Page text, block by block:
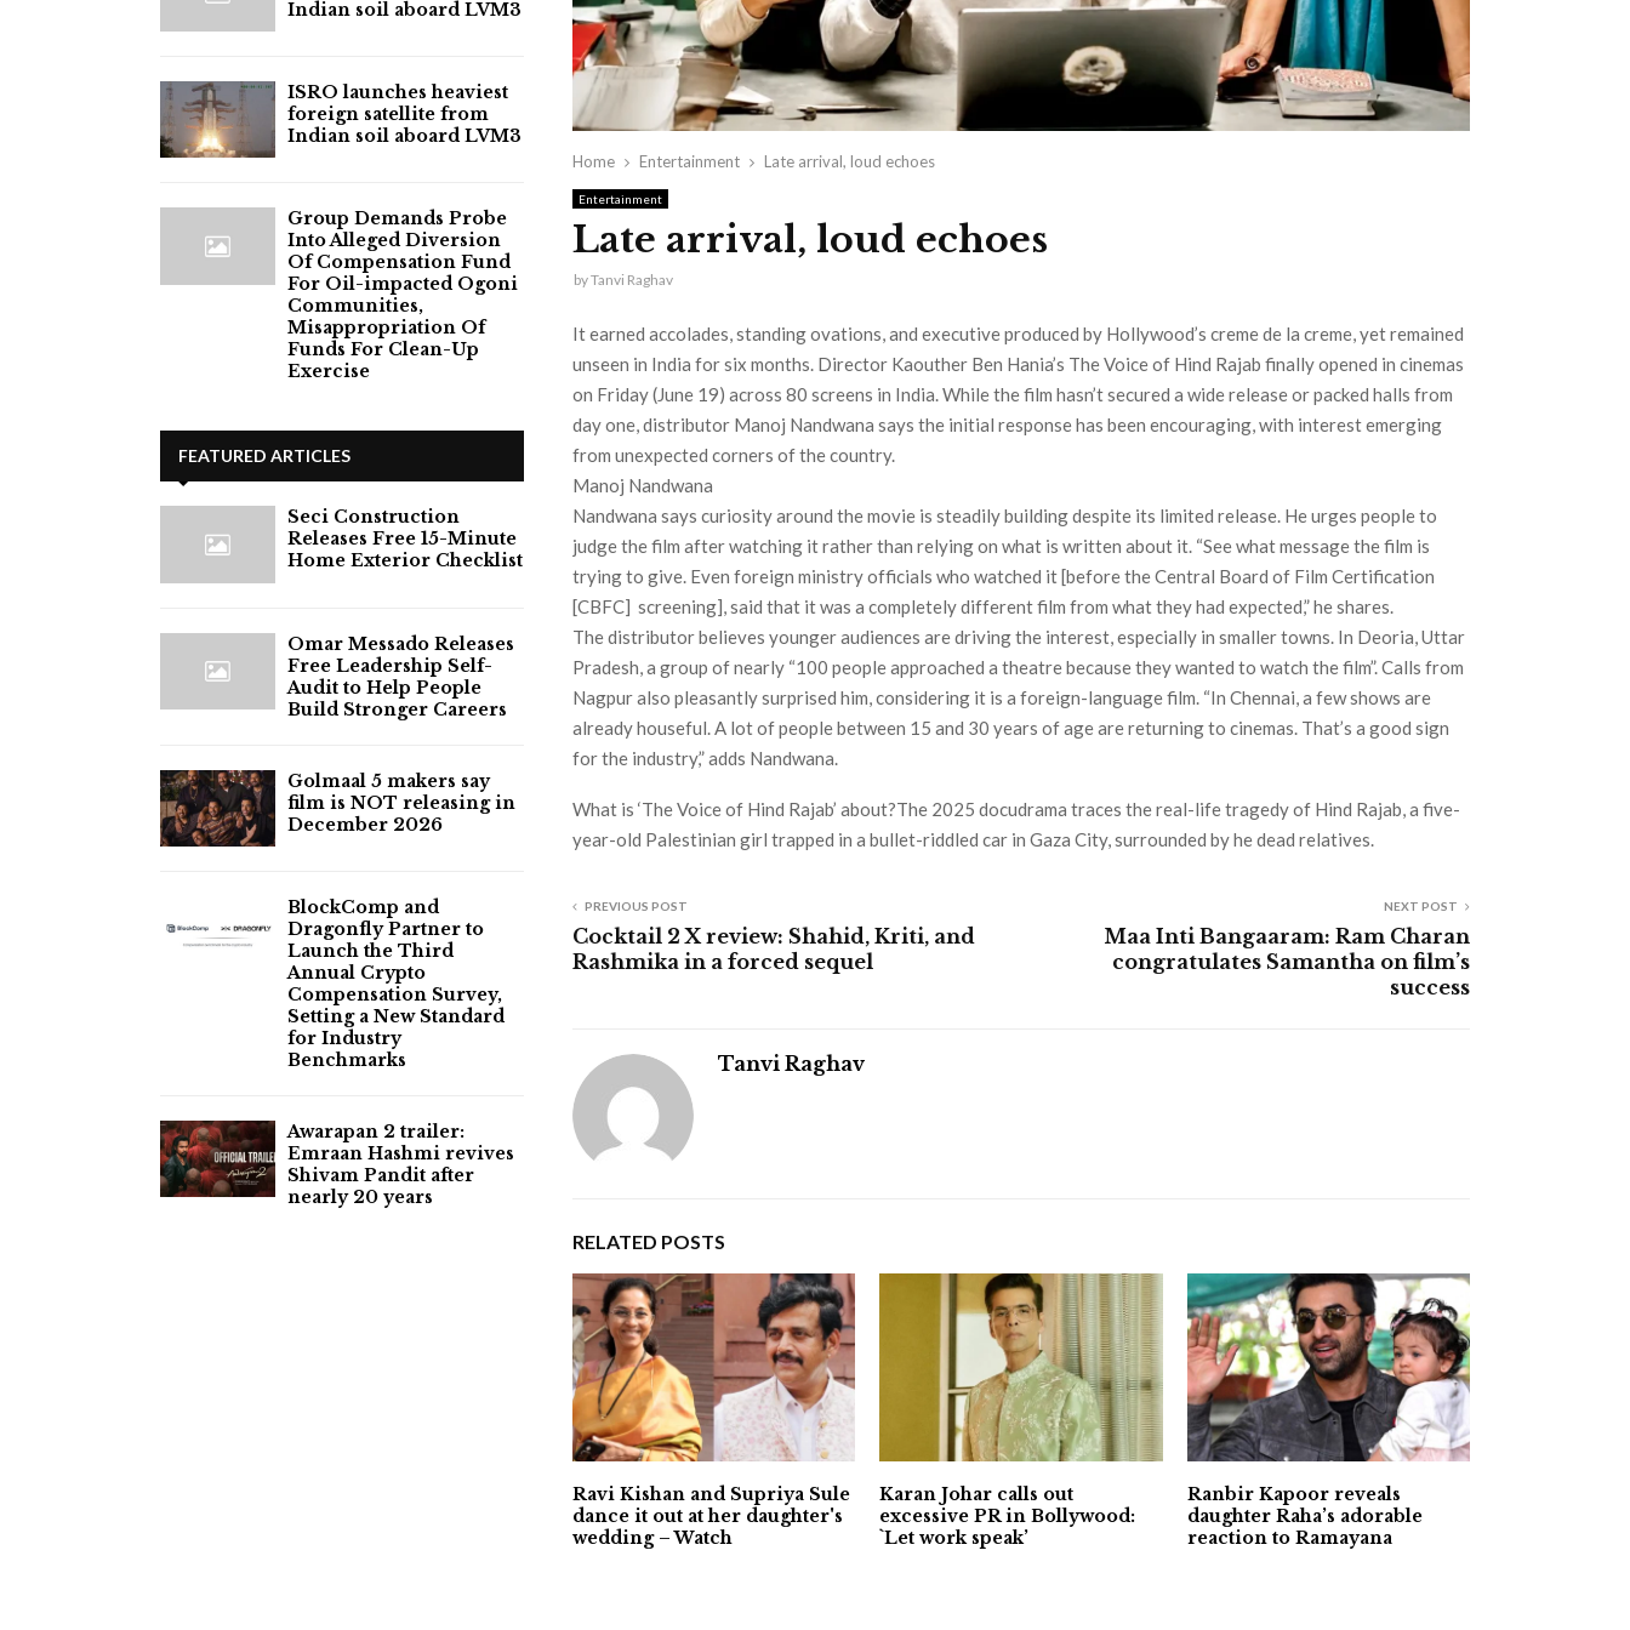
Home Entertainment Late arrival, loud echoes
Entertainment
Late arrival, loud echoes
byTanvi Raghav
It earned accolades, standing ovations, and executive produced by Hollywood’s creme de la creme, yet remained
unseen in India for six months. Director Kaouther Ben Hania’s The Voice of Hind Rajab finally opened in cinemas
on Friday (June 19) across 80 screens in India. While the film hasn’t secured a wide release or packed halls from
day one, distributor Manoj Nandwana says the initial response has been encouraging, with interest emerging
from unexpected corners of the country.
Manoj Nandwana
Nandwana says curiosity around the movie is steadily building despite its limited release. He urges people to
judge the film after watching it rather than relying on what is written about it. “See what message the film is
trying to give. Even foreign ministry officials who watched it [before the Central Board of Film Certification
[CBFC] screening], said that it was a completely different film from what they had expected,” he shares.
The distributor believes younger audiences are driving the interest, especially in smaller towns. In Deoria, Uttar
Pradesh, a group of nearly “100 people approached a theatre because they wanted to watch the film”. Calls from
Nagpur also pleasantly surprised him, considering it is a foreign-language film. “In Chennai, a few shows are
already houseful. A lot of people between 15 and 30 years of age are returning to cinemas. That’s a good sign
for the industry,” adds Nandwana.
What is ‘The Voice of Hind Rajab’ about?The 2025 docudrama traces the real-life tragedy of Hind Rajab, a five-
year-old Palestinian girl trapped in a bullet-riddled car in Gaza City, surrounded by he dead relatives.
PREVIOUS POST
Cocktail 2 X review: Shahid, Kriti, and
Rashmika in a forced sequel
NEXT POST
Maa Inti Bangaaram: Ram Charan
congratulates Samantha on film’s
success
Tanvi Raghav
RELATED POSTS
Ravi Kishan and Supriya Sule
dance it out at her daughter's
wedding – Watch
Karan Johar calls out
excessive PR in Bollywood:
`Let work speak’
Ranbir Kapoor reveals
daughter Raha’s adorable
reaction to Ramayana
Indian soil aboard LVM3
ISRO launches heaviest
foreign satellite from
Indian soil aboard LVM3
Group Demands Probe
Into Alleged Diversion
Of Compensation Fund
For Oil-impacted Ogoni
Communities,
Misappropriation Of
Funds For Clean-Up
Exercise
FEATURED ARTICLES
Seci Construction
Releases Free 15-Minute
Home Exterior Checklist
Omar Messado Releases
Free Leadership Self-
Audit to Help People
Build Stronger Careers
Golmaal 5 makers say
film is NOT releasing in
December 2026
BlockComp and
Dragonfly Partner to
Launch the Third
Annual Crypto
Compensation Survey,
Setting a New Standard
for Industry
Benchmarks
Awarapan 2 trailer:
Emraan Hashmi revives
Shivam Pandit after
nearly 20 years